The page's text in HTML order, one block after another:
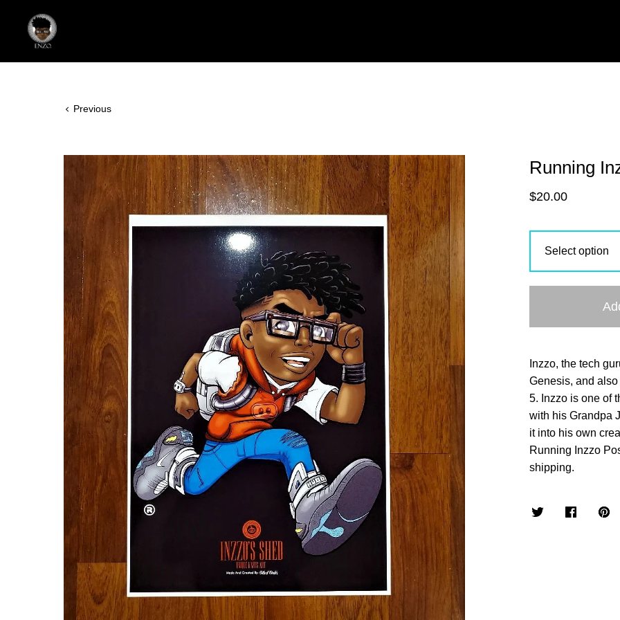
Previous
Running
$20.00
Inzzo, the tech
Genesis, and
5. Inzzo is one of
with his Grandpa
it into his own
Running Inzzo
shipping.